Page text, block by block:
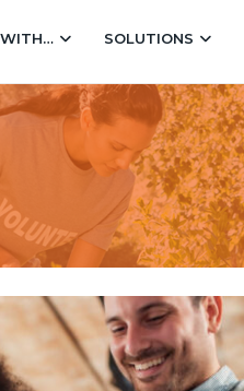
WITH… SOLUTIONS